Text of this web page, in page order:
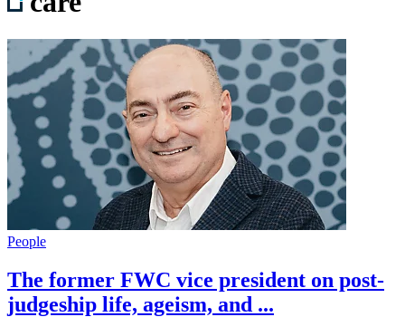
People
The former FWC vice president on post-
judgeship life, ageism, and ...